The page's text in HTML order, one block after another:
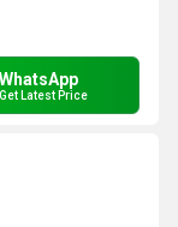
WhatsApp
Get Latest Price